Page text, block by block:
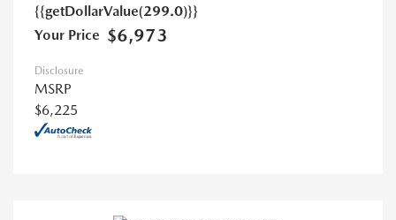
{{getDollarValue(299.0)}}
Your Price $6,973
Disclosure
MSRP
$6,225